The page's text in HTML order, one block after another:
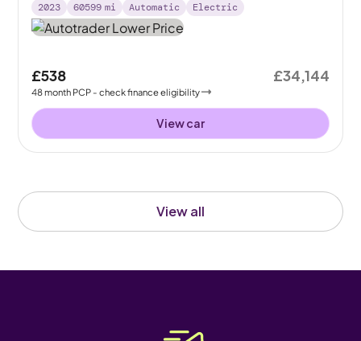
View all
2023
60599 mi Automatic Electric
£538
48month PCP - check finance eligibility
£34,144
View car